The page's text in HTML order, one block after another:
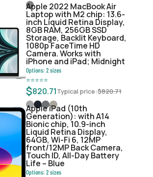
Apple 2022 MacBook Air
Laptop with M2 chip: 13.6-
inch Liquid Retina Display,
8GB RAM, 256GB SSD
Storage, Backlit Keyboard,
1080p FaceTime HD
Camera. Works with
iPhone and iPad; Midnight
Options:2sizes
⭐⭐⭐⭐⭐
$820.71Typical price:$820.71
Apple iPad (10th
Generation): with A14
Bionic chip, 10.9-inch
Liquid Retina Display,
64GB, Wi-Fi 6, 12MP
front/12MP Back Camera,
Touch ID, All-Day Battery
Life – Blue
Options:2sizes